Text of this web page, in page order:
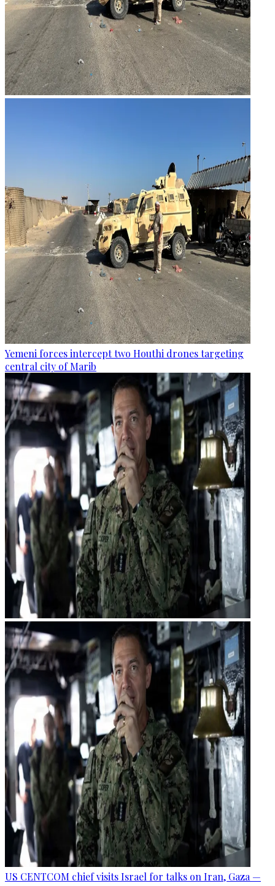
Yemeni forces intercept two Houthi drones targeting
central city of Marib
US CENTCOM chief visits Israel for talks on Iran, Gaza —